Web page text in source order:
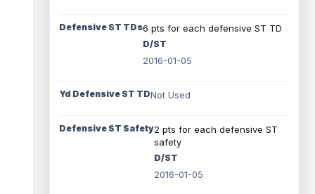
Defensive ST TDs6 pts for each defensive ST TD
D/ST
2016-01-05
Yd Defensive ST TDNot Used
Defensive ST Safety2 pts for each defensive ST
safety
D/ST
2016-01-05